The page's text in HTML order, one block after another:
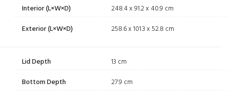
Interior (L×W×D)
248.4 x 91.2 x 40.9 cm
Exterior (L×W×D)
258.6 x 101.3 x 52.8 cm
Lid Depth
13 cm
Bottom Depth
27.9 cm